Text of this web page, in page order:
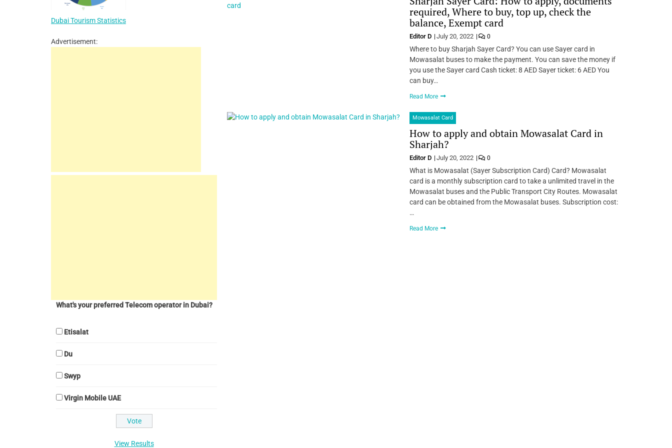
required, Where to buy, top up, check the
balance, Exempt card
Editor D July 20, 2022 0
Where to buy Sharjah Sayer Card? You can use Sayer card in
Mowasalat buses to make the payment. You can save the money if
you use the Sayer card Cash ticket: 8 AED Sayer ticket: 6 AED You
can buy…
Read More
Mowasalat Card
How to apply and obtain Mowasalat Card in
Sharjah?
Editor D July 20, 2022 0
What is Mowasalat (Sayer Subscription Card) Card? Mowasalat
card is a monthly subscription card to take a unlimited travel in the
Mowasalat buses and the Public Transport City Routes. Mowasalat
card can be obtained from the Mowasalat buses. Subscription cost:
…
Read More
Dubai Tourism Statistics
Advertisement:
What's your preferred Telecom operator in Dubai?
Etisalat
Du
Swyp
Virgin Mobile UAE
View Results